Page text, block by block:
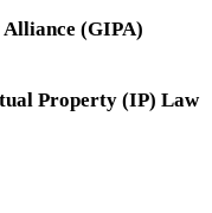
(GIPA)
Property (IP) Law